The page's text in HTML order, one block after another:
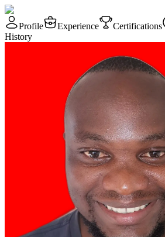
Profile Experience Certifications
History